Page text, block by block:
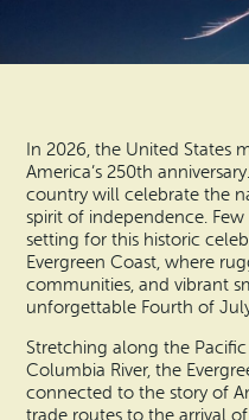
Ocean Park
Nahcotta
Naselle
Bay Center
How To Get Here
Beach Safety & Driving
Evergreen Coast Web
Media Room
In 2026, the United States
America’s 250th
country will celebrate the
spirit of independence.
setting for this historic
Evergreen Coast, where
communities, and vibrant
unforgettable Fourth of
Stretching along the
Columbia River, the
connected to the story of